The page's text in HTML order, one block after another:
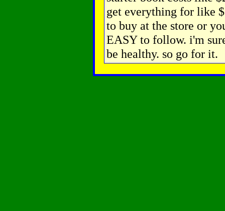
get everything for like
to buy at the store or
EASY to follow. i'm
be healthy. so go for it.